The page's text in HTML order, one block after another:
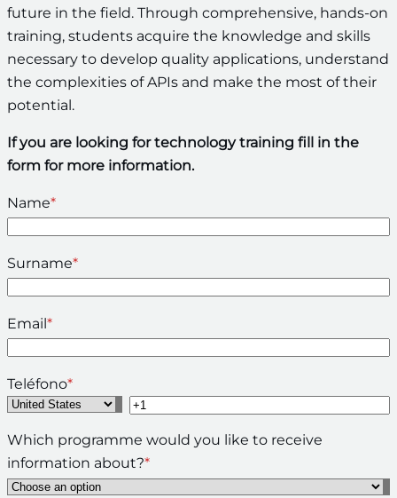
future in the field. Through comprehensive, hands-on
training, students acquire the knowledge and skills
necessary to develop quality applications, understand
the complexities of APIs and make the most of their
potential.
If you are looking for technology training fill in the
form for more information.
Name*
Surname*
Email*
Teléfono*
Which programme would you like to receive
information about?*